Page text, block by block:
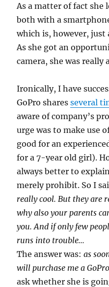
As a matter of fact she
both with a
which is, however, just
As she got an
camera, she was really
Ironically, I have
GoPro sharesseveral
aware of company’s
urge was to make use
good for an
for a 7-year old girl).
always better to
merely prohibit. So I
really cool. But they are
why also your parents
you. And if only few
runs into trouble...
The answer was:as
will purchase me a
ask whether she is